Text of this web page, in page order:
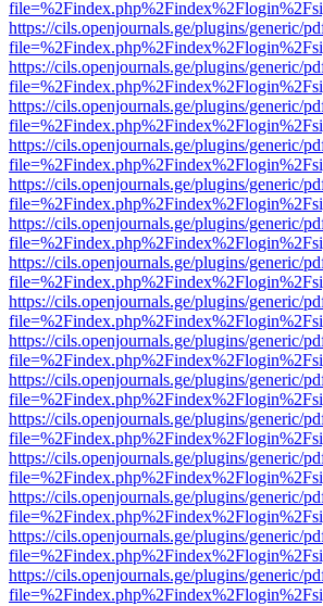
https://cils.openjournals.ge/plugins/generic/
https://cils.openjournals.ge/plugins/generic/
https://cils.openjournals.ge/plugins/generic/
https://cils.openjournals.ge/plugins/generic/
https://cils.openjournals.ge/plugins/generic/
https://cils.openjournals.ge/plugins/generic/
https://cils.openjournals.ge/plugins/generic/
https://cils.openjournals.ge/plugins/generic/
https://cils.openjournals.ge/plugins/generic/
https://cils.openjournals.ge/plugins/generic/
https://cils.openjournals.ge/plugins/generic/
https://cils.openjournals.ge/plugins/generic/
https://cils.openjournals.ge/plugins/generic/
https://cils.openjournals.ge/plugins/generic/
https://cils.openjournals.ge/plugins/generic/